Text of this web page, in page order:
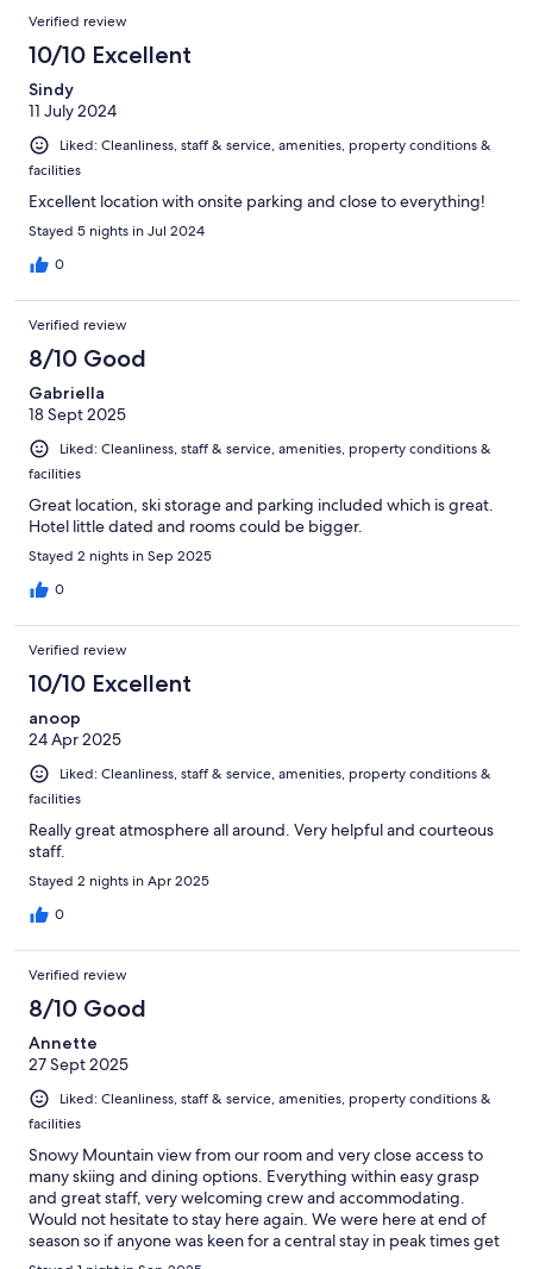
Verified review
10/10 Excellent
Sindy
11 July 2024
Liked: Cleanliness, staff & service, amenities, property conditions &
facilities
Excellent location with onsite parking and close to everything!
Stayed 5 nights in Jul 2024
0
Verified review
8/10 Good
Gabriella
18 Sept 2025
Liked: Cleanliness, staff & service, amenities, property conditions &
facilities
Great location, ski storage and parking included which is great.
Hotel little dated and rooms could be bigger.
Stayed 2 nights in Sep 2025
0
Verified review
10/10 Excellent
anoop
24 Apr 2025
Liked: Cleanliness, staff & service, amenities, property conditions &
facilities
Really great atmosphere all around. Very helpful and courteous
staff.
Stayed 2 nights in Apr 2025
0
Verified review
8/10 Good
Annette
27 Sept 2025
Liked: Cleanliness, staff & service, amenities, property conditions &
facilities
Snowy Mountain view from our room and very close access to
many skiing and dining options. Everything within easy grasp
and great staff, very welcoming crew and accommodating.
Would not hesitate to stay here again. We were here at end of
season so if anyone was keen for a central stay in peak times get
in early.